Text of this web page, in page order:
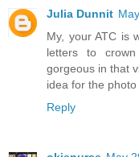
Julia Dunnit
My, your ATC is
letters to
gorgeous in that
idea for the photo
Reply